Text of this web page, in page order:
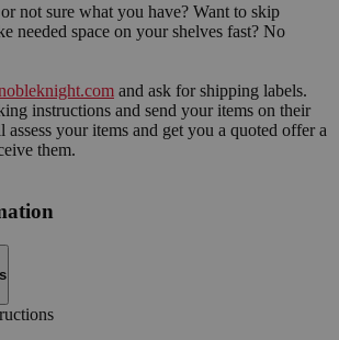
not sure what you have? Want to skip
needed space on your shelves fast? No
and ask for shipping labels.
instructions and send your items on their
your items and get you a quoted offer a
them.